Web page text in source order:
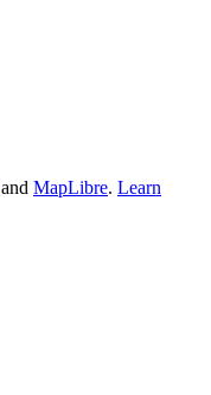
and MapLibre. Learn